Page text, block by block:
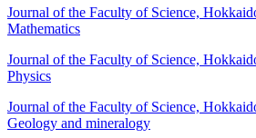
Journal of the Faculty of Science,
Mathematics
Journal of the Faculty of Science,
Physics
Journal of the Faculty of Science,
Geology and mineralogy